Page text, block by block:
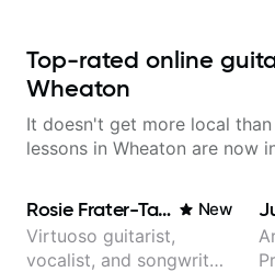
Top-rated online
Wheaton
It doesn't get more local
lessons in Wheaton are now
Rosie Frater-Taylor New
Virtuoso guitarist,
vocalist, and songwriter